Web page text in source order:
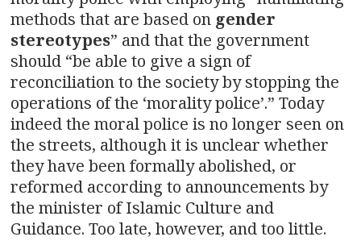
methods that are based on gender
stereotypes” and that the government
should “be able to give a sign of
reconciliation to the society by stopping the
operations of the ‘morality police’.” Today
indeed the moral police is no longer seen on
the streets, although it is unclear whether
they have been formally abolished, or
reformed according to announcements by
the minister of Islamic Culture and
Guidance. Too late, however, and too little.